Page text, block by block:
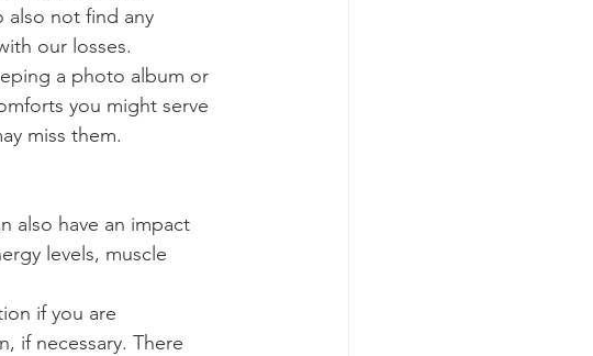
also not find any
our losses.
a photo album or
you might serve
miss them.
also have an impact
levels, muscle
if you are
if necessary. There